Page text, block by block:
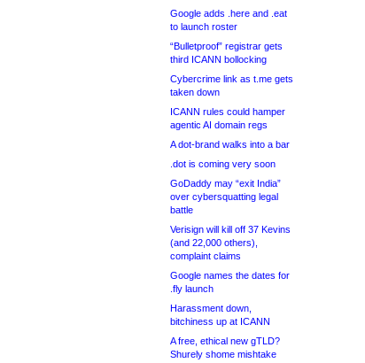
Google adds .here and .eat
to launch roster
“Bulletproof” registrar gets
third ICANN bollocking
Cybercrime link as t.me gets
taken down
ICANN rules could hamper
agentic AI domain regs
A dot-brand walks into a bar
.dot is coming very soon
GoDaddy may “exit India”
over cybersquatting legal
battle
Verisign will kill off 37 Kevins
(and 22,000 others),
complaint claims
Google names the dates for
.fly launch
Harassment down,
bitchiness up at ICANN
A free, ethical new gTLD?
Shurely shome mishtake